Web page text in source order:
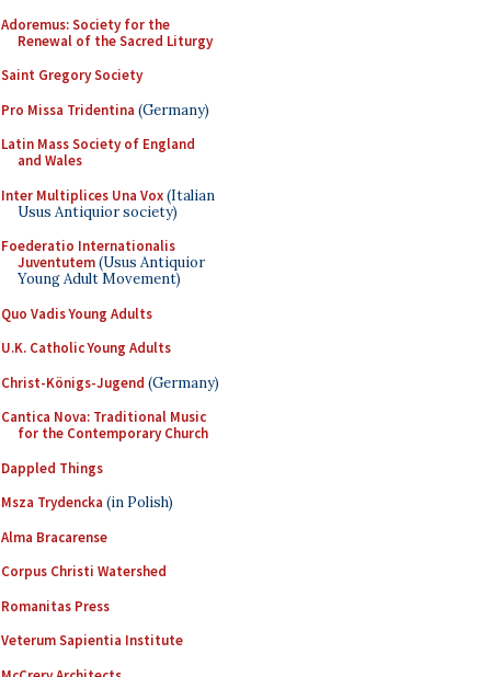
Adoremus: Society for the
Renewal of the Sacred Liturgy
Saint Gregory Society
Pro Missa Tridentina (Germany)
Latin Mass Society of England
and Wales
Inter Multiplices Una Vox(Italian
Usus Antiquior society)
Foederatio Internationalis
Juventutem(Usus Antiquior
Young Adult Movement)
Quo Vadis Young Adults
U.K. Catholic Young Adults
Christ-Königs-Jugend (Germany)
Cantica Nova: Traditional Music
for the Contemporary Church
Dappled Things
Msza Trydencka (in Polish)
Alma Bracarense
Corpus Christi Watershed
Romanitas Press
Veterum Sapientia Institute